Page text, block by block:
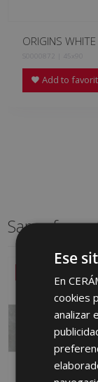
ORIGINS
S0000872 | 45x90
Add to
Same
Ese
En
cookies
analizar